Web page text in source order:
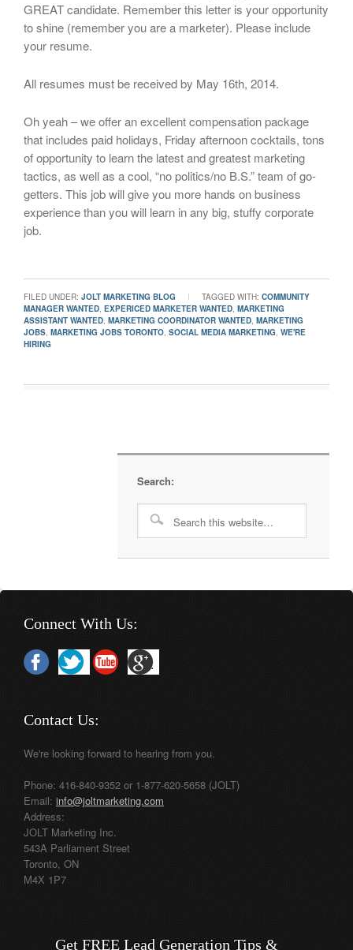
GREAT candidate. Remember this letter is your opportunity
to shine (remember you are a marketer). Please include
your resume.
All resumes must be received by May 16th, 2014.
Oh yeah – we offer an excellent compensation package
that includes paid holidays, Friday afternoon cocktails, tons
of opportunity to learn the latest and greatest marketing
tactics, as well as a cool, “no politics/no B.S.” team of go-
getters. This job will give you more hands on business
experience than you will learn in any big, stuffy corporate
job.
FILED UNDER: JOLT MARKETING BLOG TAGGED WITH: COMMUNITY
MANAGER WANTED, EXPERICED MARKETER WANTED, MARKETING
ASSISTANT WANTED, MARKETING COORDINATOR WANTED, MARKETING
JOBS, MARKETING JOBS TORONTO, SOCIAL MEDIA MARKETING, WE'RE
HIRING
Search:
Connect With Us:
Contact Us:
We're looking forward to hearing from you.
Phone: 416-840-9352 or 1-877-620-5658 (JOLT)
Email: info@joltmarketing.com
Address:
JOLT Marketing Inc.
543A Parliament Street
Toronto, ON
M4X 1P7
Get FREE Lead Generation Tips &